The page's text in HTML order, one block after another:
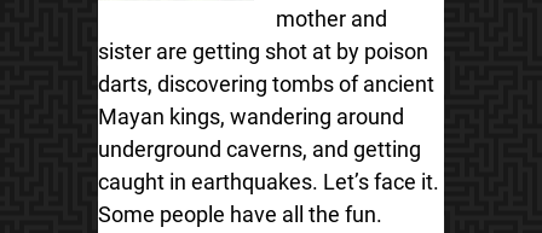
mother and
sister are getting shot at by poison
darts, discovering tombs of ancient
Mayan kings, wandering around
underground caverns, and getting
caught in earthquakes. Let’s face it.
Some people have all the fun.